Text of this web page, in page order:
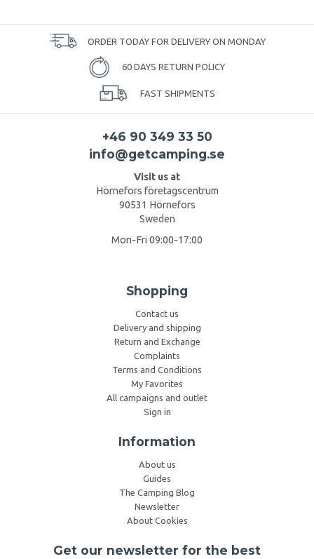
ORDER TODAY FOR DELIVERY ON MONDAY
60 DAYS RETURN POLICY
FAST SHIPMENTS
+46 90 349 33 50
info@getcamping.se
Visit us at
Hörnefors företagscentrum
90531 Hörnefors
Sweden
Mon-Fri 09:00-17:00
Shopping
Contact us
Delivery and shipping
Return and Exchange
Complaints
Terms and Conditions
My Favorites
All campaigns and outlet
Sign in
Information
About us
Guides
The Camping Blog
Newsletter
About Cookies
Get our newsletter for the best